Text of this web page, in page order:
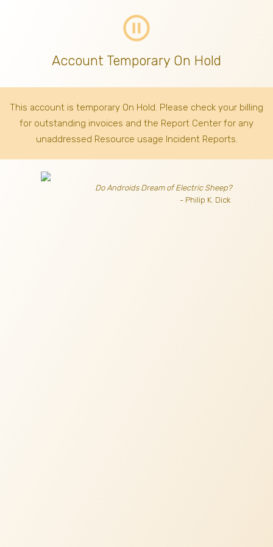
pause_circle_outline
Account Temporary On Hold
This account is temporary On Hold. Please check your billing
for outstanding invoices and the Report Center for any
unaddressed Resource usage Incident Reports.
Do Androids Dream of Electric Sheep?
- Philip K. Dick